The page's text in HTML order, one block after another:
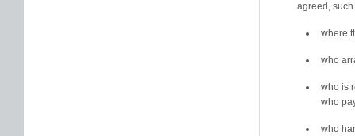
agreed, such
where
who
who is
who
who